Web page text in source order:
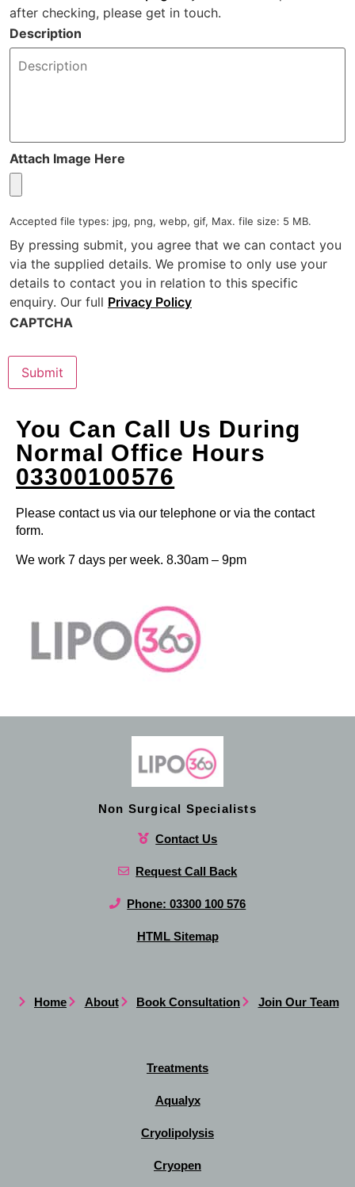
after checking, please get in touch.
Description
Attach Image Here
Accepted file types: jpg, png, webp, gif, Max. file size: 5 MB.
By pressing submit, you agree that we can contact you
via the supplied details. We promise to only use your
details to contact you in relation to this specific
enquiry. Our full Privacy Policy
CAPTCHA
Submit
You Can Call Us During
Normal Office Hours
03300100576
Please contact us via our telephone or via the contact
form.
We work 7 days per week. 8.30am – 9pm
Non Surgical Specialists
Contact Us
Request Call Back
Phone: 03300 100 576
HTML Sitemap
Home About Book Consultation Join Our Team
Treatments
Aqualyx
Cryolipolysis
Cryopen